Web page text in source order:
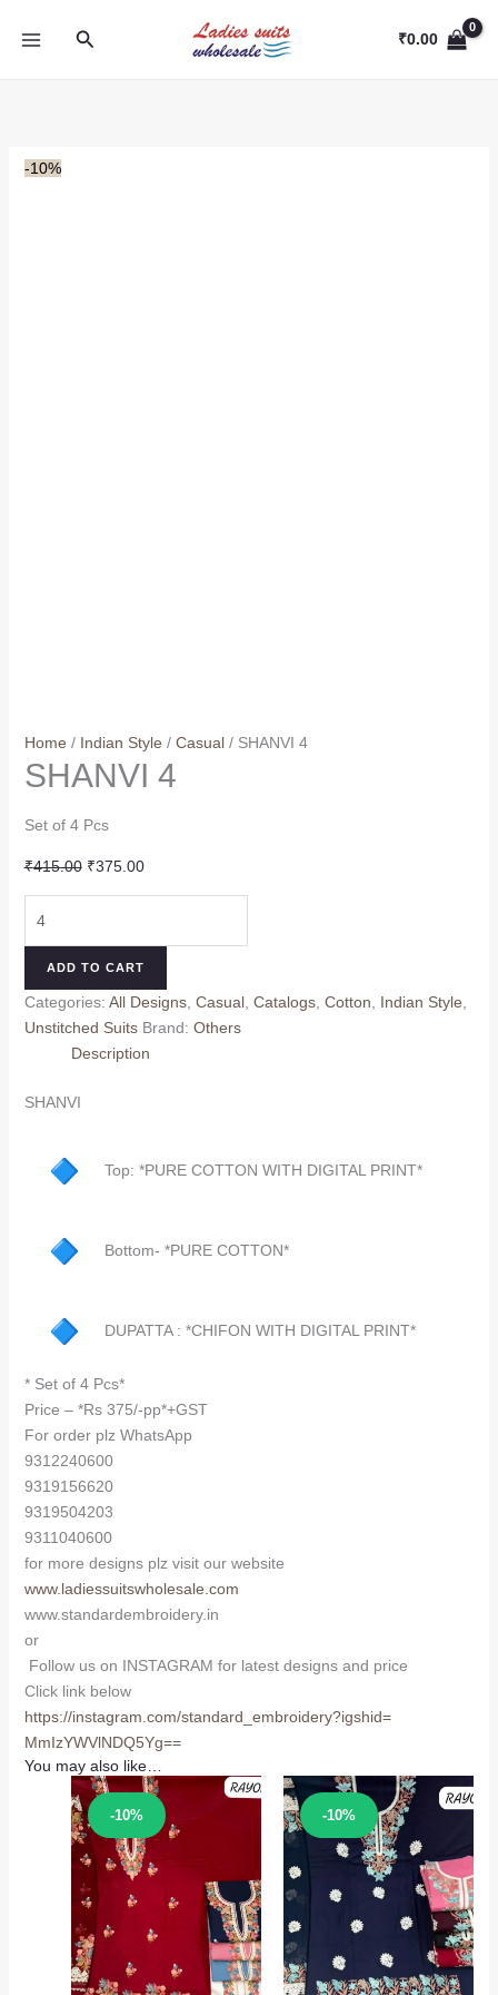
Search ₹0.00
-10%
Home / Indian Style / Casual/ SHANVI 4
SHANVI 4
Set of 4 Pcs
₹415.00 Original
₹415.00.
₹375.00Current
₹375.00.
ADD TO CART
Categories: All Designs, Casual, Catalogs, Cotton Indian Style
Unstitched Suits Brand: Others
Description
SHANVI
Top: *PURE COTTON WITH DIGITAL PRINT*
Bottom- *PURE COTTON*
DUPATTA : *CHIFON WITH DIGITAL PRINT*
* Set of 4 Pcs*
Price – *Rs 375/-pp*+GST
For order plz WhatsApp
9312240600
9319156620
9319504203
9311040600
for more designs plz visit our website
www.ladiessuitswholesale.com
www.standardembroidery.in
or
Follow us on INSTAGRAM for latest designs and price
Click link below
https://instagram.com/standard_embroidery?igshid=
MmIzYWVlNDQ5Yg==
You may also like…
-10%
Sale! -10%
Sale!